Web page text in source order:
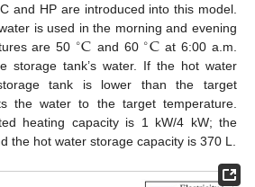
and HP are introduced into this model.
is used in the morning and evening
are 50 ∘C and 60 ∘C at 6:00 a.m.
storage tank’s water. If the hot water
tank is lower than the target
the water to the target temperature.
heating capacity is 1 kW/4 kW; the
the hot water storage capacity is 370 L.